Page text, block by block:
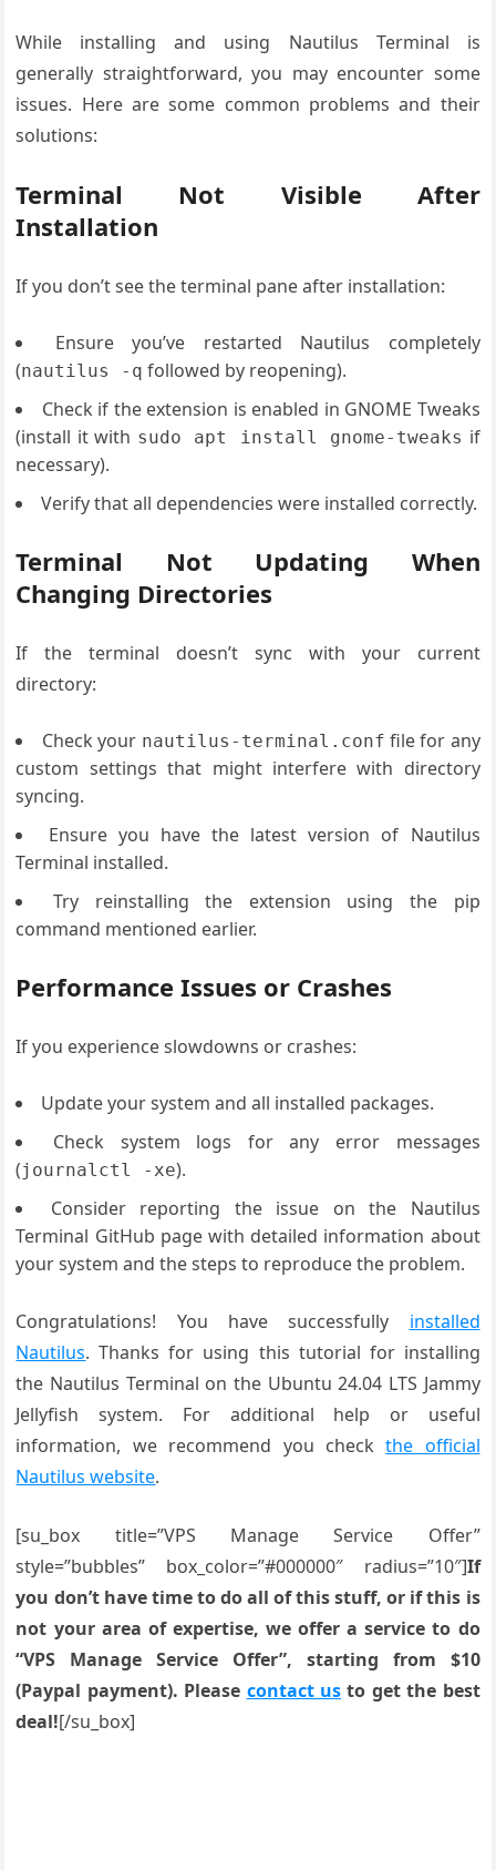
While installing and using Nautilus Terminal is
generally straightforward, you may encounter some
issues. Here are some common problems and their
solutions:
Terminal Not Visible After
Installation
If you don’t see the terminal pane after installation:
Ensure you’ve restarted Nautilus completely
(nautilus -q followed by reopening).
Check if the extension is enabled in GNOME Tweaks
(install it with sudo apt install gnome-tweaks if
necessary).
Verify that all dependencies were installed correctly.
Terminal Not Updating When
Changing Directories
If the terminal doesn’t sync with your current
directory:
Check your nautilus-terminal.conf file for any
custom settings that might interfere with directory
syncing.
Ensure you have the latest version of Nautilus
Terminal installed.
Try reinstalling the extension using the pip
command mentioned earlier.
Performance Issues or Crashes
If you experience slowdowns or crashes:
Update your system and all installed packages.
Check system logs for any error messages
(journalctl -xe).
Consider reporting the issue on the Nautilus
Terminal GitHub page with detailed information about
your system and the steps to reproduce the problem.
Congratulations! You have successfully installed
Nautilus. Thanks for using this tutorial for installing
the Nautilus Terminal on the Ubuntu 24.04 LTS Jammy
Jellyfish system. For additional help or useful
information, we recommend you checkthe official
Nautilus website.
[su_box title=”VPS Manage Service Offer”
style=”bubbles” box_color=”#000000″ radius=”10″]If
you don’t have time to do all of this stuff, or if this is
not your area of expertise, we offer a service to do
“VPS Manage Service Offer”, starting from $10
(Paypal payment). Please contact us to get the best
deal![/su_box]